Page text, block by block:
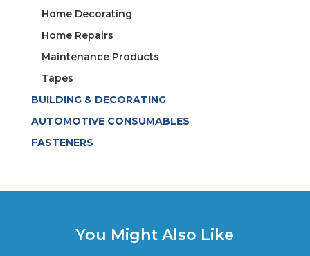
Home Decorating
Home Repairs
Maintenance Products
Tapes
BUILDING & DECORATING
AUTOMOTIVE CONSUMABLES
FASTENERS
You Might Also Like